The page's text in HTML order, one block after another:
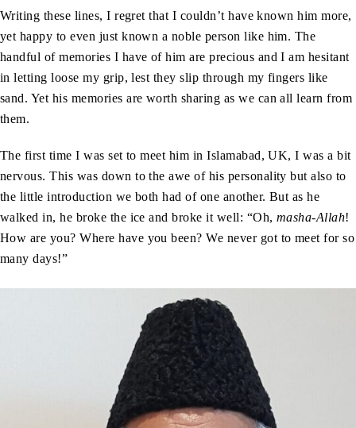
Writing these lines, I regret that I couldn’t have known him more,
yet happy to even just known a noble person like him. The
handful of memories I have of him are precious and I am hesitant
in letting loose my grip, lest they slip through my fingers like
sand. Yet his memories are worth sharing as we can all learn from
them.
The first time I was set to meet him in Islamabad, UK, I was a bit
nervous. This was down to the awe of his personality but also to
the little introduction we both had of one another. But as he
walked in, he broke the ice and broke it well: “Oh, masha-Allah!
How are you? Where have you been? We never got to meet for so
many days!”